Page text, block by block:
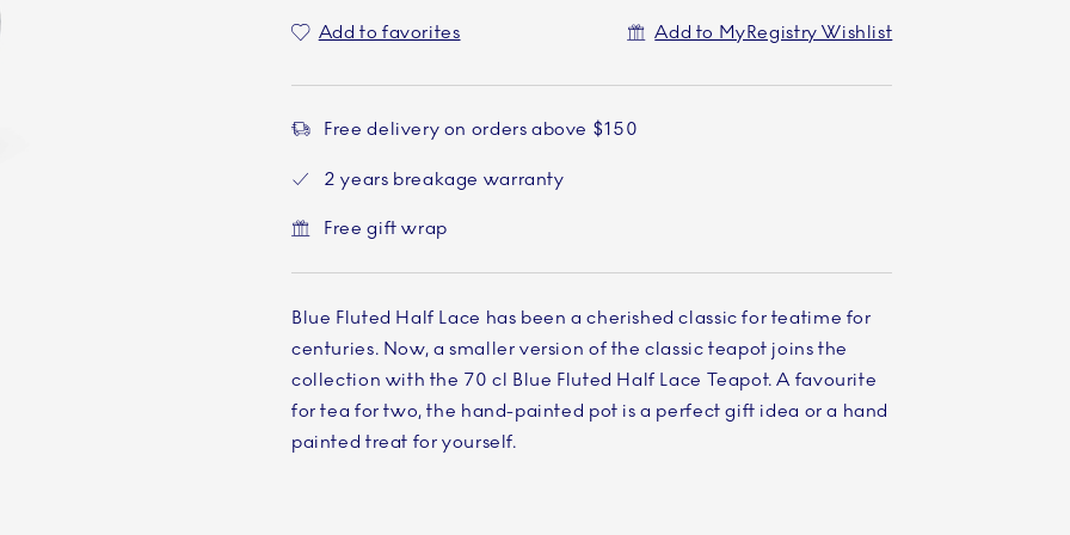
Add to favorites Add to MyRegistry Wishlist
Free delivery on orders above $150
2 years breakage warranty
Free gift wrap
Blue Fluted Half Lace has been a cherished classic for teatime for
centuries. Now, a smaller version of the classic teapot joins the
collection with the 70 cl Blue Fluted Half Lace Teapot. A favourite
for tea for two, the hand-painted pot is a perfect gift idea or a hand
painted treat for yourself.